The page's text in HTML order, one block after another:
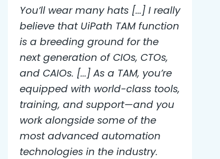
You’ll wear many hats [...] I really
believe that UiPath TAM function
is a breeding ground for the
next generation of CIOs, CTOs,
and CAIOs. [...] As a TAM, you’re
equipped with world-class tools,
training, and support—and you
work alongside some of the
most advanced automation
technologies in the industry.